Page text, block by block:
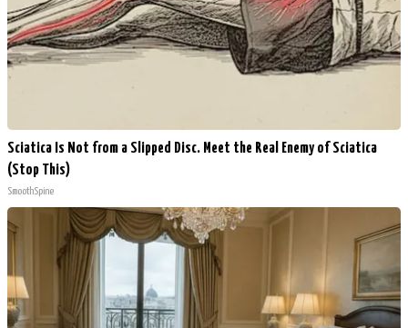
Sciatica Is Not from a Slipped Disc. Meet the Real Enemy of Sciatica
(Stop This)
SmoothSpine